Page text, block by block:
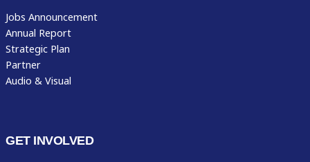
Jobs Announcement
Annual Report
Strategic Plan
Partner
Audio & Visual
GET INVOLVED